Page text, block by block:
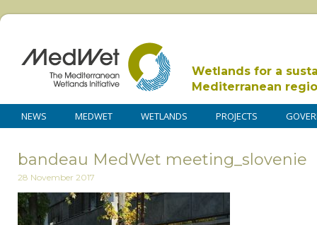
Wetlands for a
Mediterranean
NEWS MEDWET WETLANDS PROJECTS
bandeau MedWet meeting_slovenie
28 November 2017